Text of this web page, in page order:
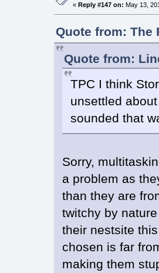
« Reply #147 on: May 13,
Quote from: The
Quote from:
TPC I think
unsettled
sounded that
Sorry,
a problem as
than they are
twitchy by
their nestsite
chosen is far
making them